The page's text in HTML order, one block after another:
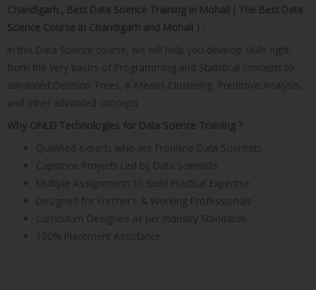
Chandigarh , Best Data Science Training in Mohali ( The Best Data
Science Course in Chandigarh and Mohali ) .
In this Data Science course, we will help you develop skills right
from the very basics of Programming and Statistical concepts to
advanced Decision Trees, K-Means Clustering, Predictive Analysis,
and other advanced concepts .
Why ONLEI Technologies for Data Science Training ?
Qualified experts who are Frontline Data Scientists
Capstone Projects Led by Data Scientists
Multiple Assignments to Build Practical Expertise
Designed for Fresher’s & Working Professionals
Curriculum Designed as per Industry Standards
100% Placement Assistance